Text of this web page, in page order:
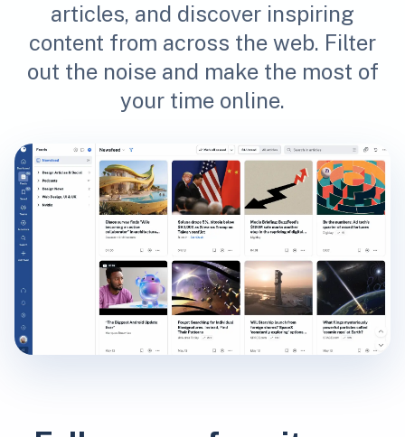
articles, and discover inspiring
content from across the web. Filter
out the noise and make the most of
your time online.